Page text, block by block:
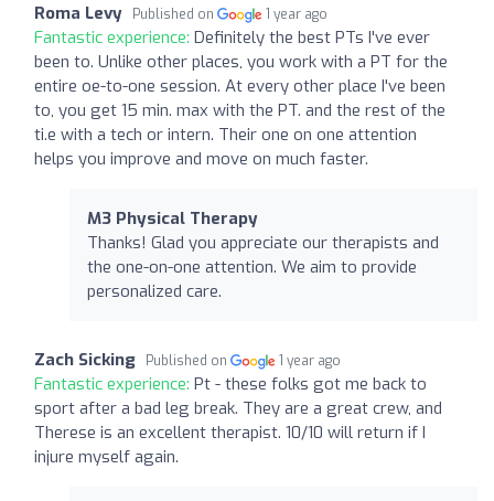
Roma Levy Published on 1 year ago
Fantastic experience: Definitely the best PTs I've ever
been to. Unlike other places, you work with a PT for the
entire oe-to-one session. At every other place I've been
to, you get 15 min. max with the PT. and the rest of the
ti.e with a tech or intern. Their one on one attention
helps you improve and move on much faster.
M3 Physical Therapy
Thanks! Glad you appreciate our therapists and
the one-on-one attention. We aim to provide
personalized care.
Zach Sicking Published on 1 year ago
Fantastic experience: Pt - these folks got me back to
sport after a bad leg break. They are a great crew, and
Therese is an excellent therapist. 10/10 will return if I
injure myself again.